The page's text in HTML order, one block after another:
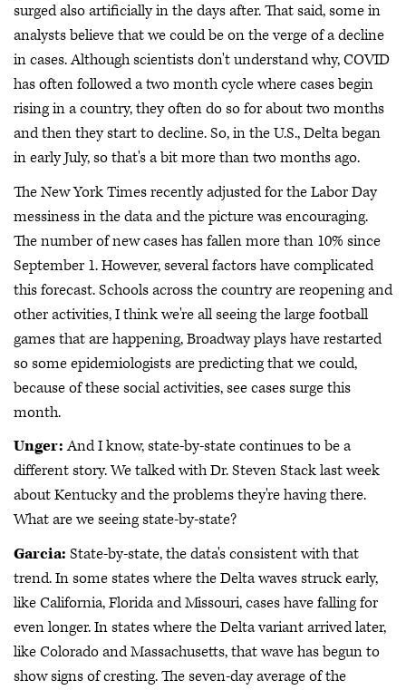
surged also artificially in the days after. That said, some in
analysts believe that we could be on the verge of a decline
in cases. Although scientists don't understand why, COVID
has often followed a two month cycle where cases begin
rising in a country, they often do so for about two months
and then they start to decline. So, in the U.S., Delta began
in early July, so that's a bit more than two months ago.
The New York Times recently adjusted for the Labor Day
messiness in the data and the picture was encouraging.
The number of new cases has fallen more than 10% since
September 1. However, several factors have complicated
this forecast. Schools across the country are reopening and
other activities, I think we're all seeing the large football
games that are happening, Broadway plays have restarted
so some epidemiologists are predicting that we could,
because of these social activities, see cases surge this
month.
Unger:And I know, state-by-state continues to be a
different story. We talked with Dr. Steven Stack last week
about Kentucky and the problems they're having there.
What are we seeing state-by-state?
Garcia: State-by-state, the data's consistent with that
trend. In some states where the Delta waves struck early,
like California, Florida and Missouri, cases have falling for
even longer. In states where the Delta variant arrived later,
like Colorado and Massachusetts, that wave has begun to
show signs of cresting. The seven-day average of the